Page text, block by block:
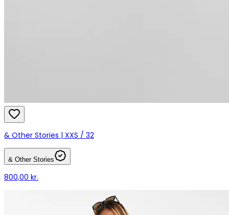
& Other Stories | XXS / 32
& Other Stories
800,00 kr.